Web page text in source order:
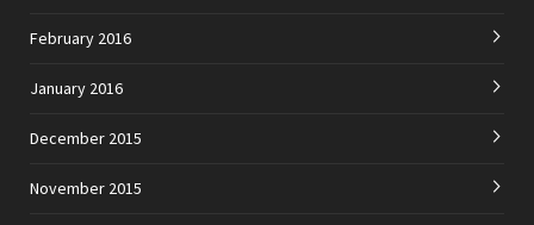
February 2016
January 2016
December 2015
November 2015